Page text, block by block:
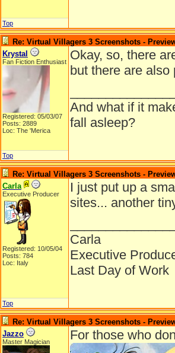
Top
Re: Virtual Villagers 3 Screenshots -
Krystal
Fan Fiction Enthusiast
Registered: 05/03/07
Posts: 2889
Loc: The 'Merica
Okay, so, there
but there are
And what if it
fall asleep?
Top
Re: Virtual Villagers 3 Screenshots -
Carla
Executive Producer
Registered: 10/05/04
Posts: 784
Loc: Italy
I just put up a
sites... another
Carla
Executive
Last Day of Work
Top
Re: Virtual Villagers 3 Screenshots -
Jazzo
Master Magician For those who